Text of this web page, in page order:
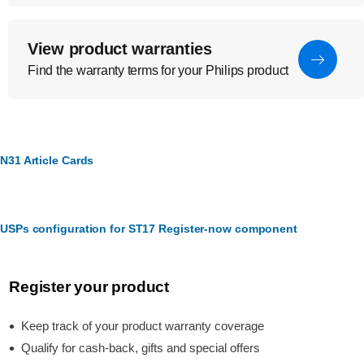
View product warranties
Find the warranty terms for your Philips product
N31 Article Cards
USPs configuration for ST17 Register-now component
Register your product
Keep track of your product warranty coverage
Qualify for cash-back, gifts and special offers